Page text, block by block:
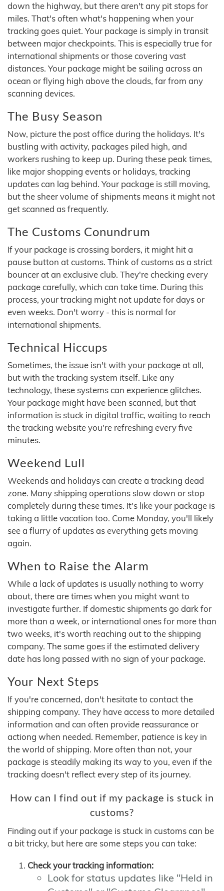
down the highway, but there aren't any pit stops for
miles. That's often what's happening when your
tracking goes quiet. Your package is simply in transit
between major checkpoints. This is especially true for
international shipments or those covering vast
distances. Your package might be sailing across an
ocean or flying high above the clouds, far from any
scanning devices.
The Busy Season
Now, picture the post office during the holidays. It's
bustling with activity, packages piled high, and
workers rushing to keep up. During these peak times,
like major shopping events or holidays, tracking
updates can lag behind. Your package is still moving,
but the sheer volume of shipments means it might not
get scanned as frequently.
The Customs Conundrum
If your package is crossing borders, it might hit a
pause button at customs. Think of customs as a strict
bouncer at an exclusive club. They're checking every
package carefully, which can take time. During this
process, your tracking might not update for days or
even weeks. Don't worry - this is normal for
international shipments.
Technical Hiccups
Sometimes, the issue isn't with your package at all,
but with the tracking system itself. Like any
technology, these systems can experience glitches.
Your package might have been scanned, but that
information is stuck in digital traffic, waiting to reach
the tracking website you're refreshing every five
minutes.
Weekend Lull
Weekends and holidays can create a tracking dead
zone. Many shipping operations slow down or stop
completely during these times. It's like your package is
taking a little vacation too. Come Monday, you'll likely
see a flurry of updates as everything gets moving
again.
When to Raise the Alarm
While a lack of updates is usually nothing to worry
about, there are times when you might want to
investigate further. If domestic shipments go dark for
more than a week, or international ones for more than
two weeks, it's worth reaching out to the shipping
company. The same goes if the estimated delivery
date has long passed with no sign of your package.
Your Next Steps
If you're concerned, don't hesitate to contact the
shipping company. They have access to more detailed
information and can often provide reassurance or
actiong when needed. Remember, patience is key in
the world of shipping. More often than not, your
package is steadily making its way to you, even if the
tracking doesn't reflect every step of its journey.
How can I find out if my package is stuck in
customs?
Finding out if your package is stuck in customs can be
a bit tricky, but here are some steps you can take:
Check your tracking information:
Look for status updates like "Held in